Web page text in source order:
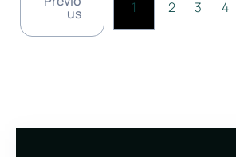
us 1 2 3 4